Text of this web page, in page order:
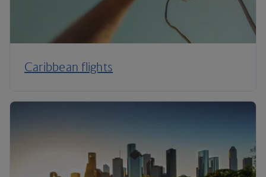
Caribbean flights